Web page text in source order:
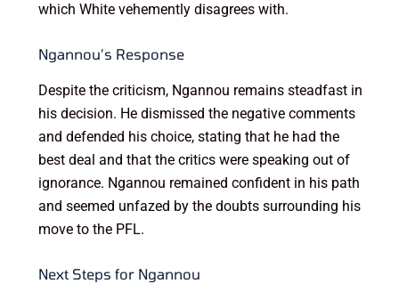
which White vehemently disagrees with.
Ngannou’s Response
Despite the criticism, Ngannou remains steadfast in
his decision. He dismissed the negative comments
and defended his choice, stating that he had the
best deal and that the critics were speaking out of
ignorance. Ngannou remained confident in his path
and seemed unfazed by the doubts surrounding his
move to the PFL.
Next Steps for Ngannou